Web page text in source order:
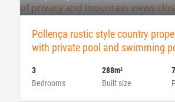
Pollença rustic style country
with private pool and swimming
Bedrooms
3
Built size
288m2